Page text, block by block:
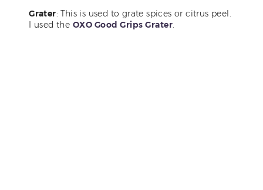
Grater: This is used to grate spices or citrus peel.
I used the OXO Good Grips Grater.